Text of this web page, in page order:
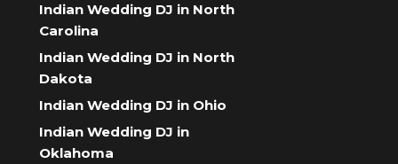
Indian Wedding DJ in North
Carolina
Indian Wedding DJ in North
Dakota
Indian Wedding DJ in Ohio
Indian Wedding DJ in
Oklahoma